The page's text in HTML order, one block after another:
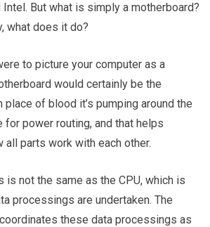
But what is simply a motherboard?
what does it do?
to picture your computer as a
would certainly be the
of blood it’s pumping around the
for power routing, and that helps
parts work with each other.
is not the same as the CPU, which is
processings are undertaken. The
these data processings as